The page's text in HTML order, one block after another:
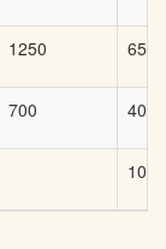
1250 65
700 40
100